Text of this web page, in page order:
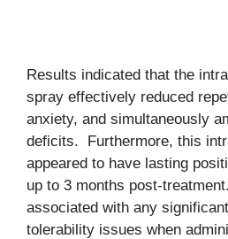
Results indicated that the
spray effectively reduced
anxiety, and simultaneously
deficits. Furthermore, this
appeared to have lasting
up to 3 months post-
associated with any
tolerability issues when